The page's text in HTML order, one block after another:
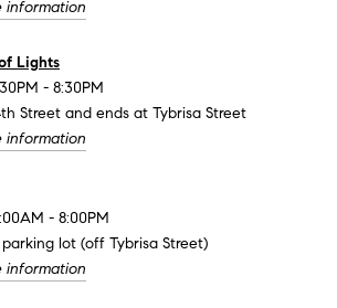
information
Lights
- 8:30PM
Street and ends at Tybrisa Street
information
- 8:00PM
lot (off Tybrisa Street)
information